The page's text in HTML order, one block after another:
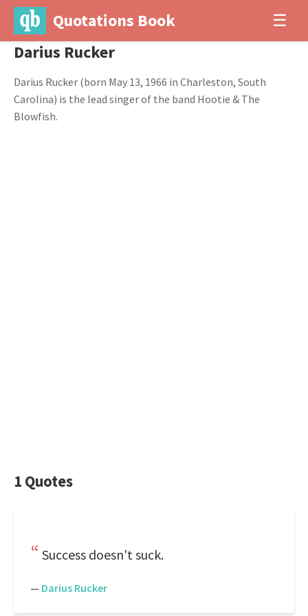
Quotations Book ☰
Darius Rucker
Darius Rucker (born May 13, 1966 in Charleston, South
Carolina) is the lead singer of the band Hootie & The
Blowfish.
1 Quotes
Success doesn't suck.
— Darius Rucker